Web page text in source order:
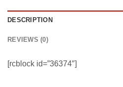
DESCRIPTION
REVIEWS (0)
[rcblock id=”36374″]